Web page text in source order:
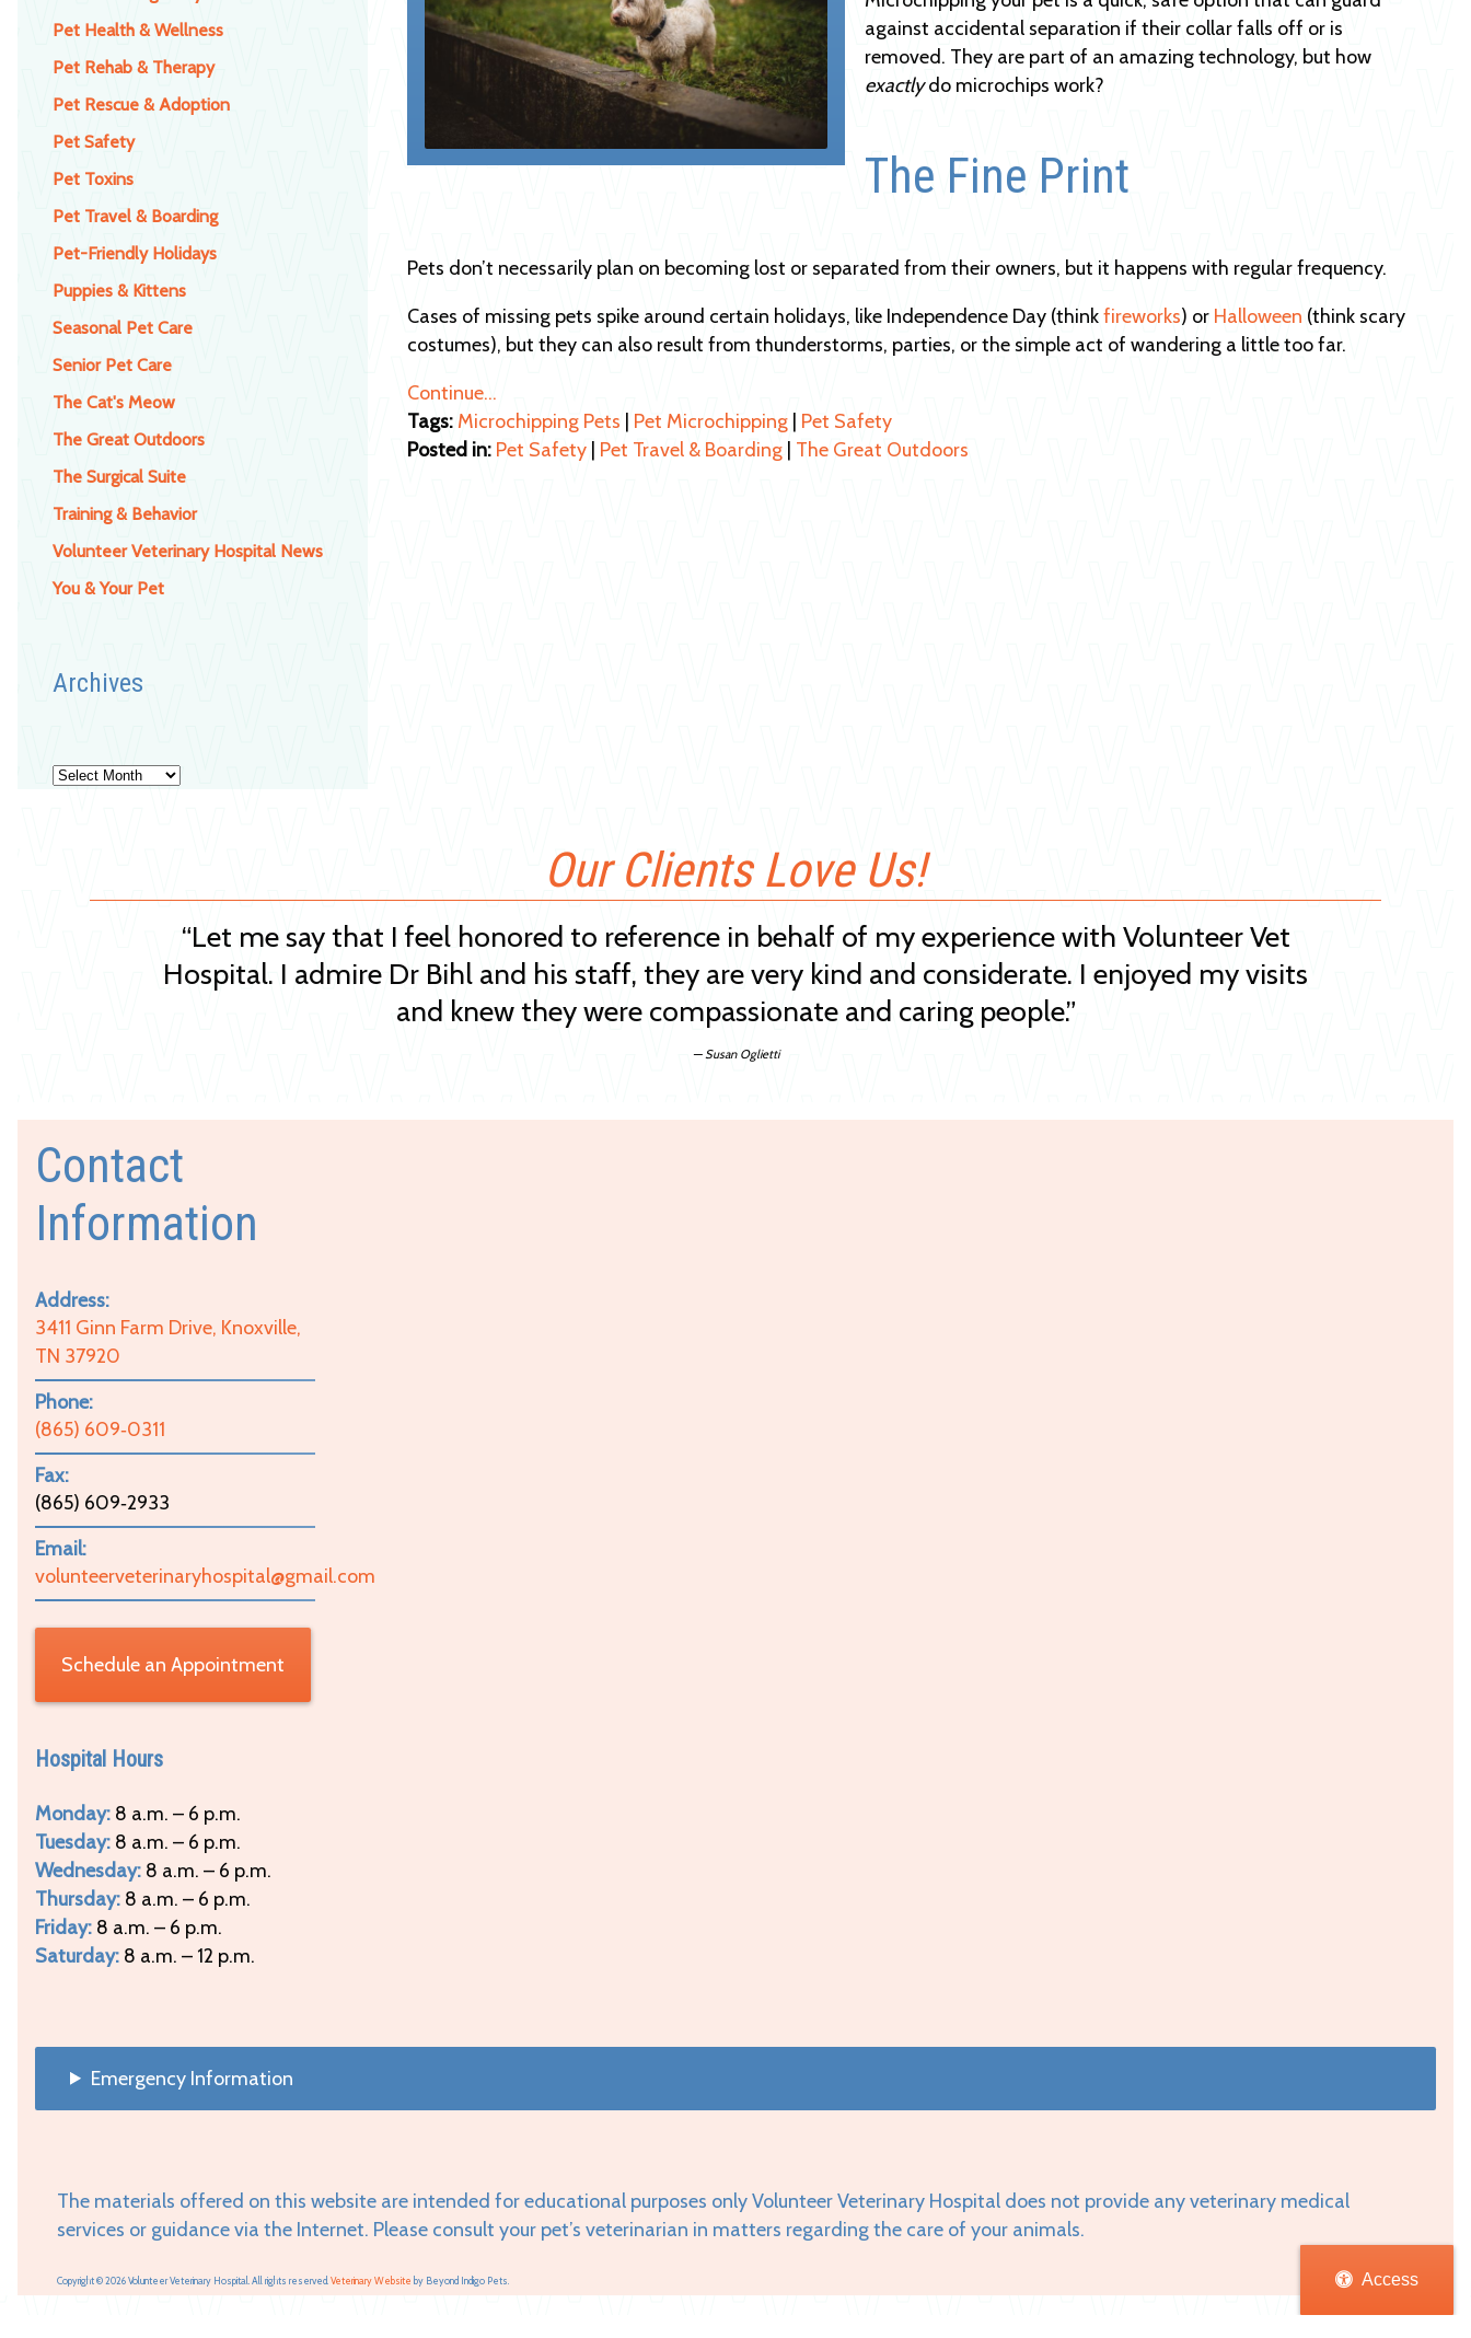
Access
Pet Health & Wellness
Pet Rehab & Therapy
Pet Rescue & Adoption
Pet Safety
Pet Toxins
Pet Travel & Boarding
Pet-Friendly Holidays
Puppies & Kittens
Seasonal Pet Care
Senior Pet Care
The Cat's Meow
The Great Outdoors
The Surgical Suite
Training & Behavior
Volunteer Veterinary Hospital News
You & Your Pet
Archives
Archives
against accidental separation if their collar falls off or is
removed. They are part of an amazing technology, but how
exactlydo microchips work?
The Fine Print
Pets don’t necessarily plan on becoming lost or separated from their owners, but it happens with regular frequency.
Cases of missing pets spike around certain holidays, like Independence Day (thinkfireworks) or Halloween (think scary
costumes), but they can also result from thunderstorms, parties, or the simple act of wandering a little too far.
Continue…
Tags: Microchipping Pets Pet Microchipping Pet Safety
Posted in: Pet Safety Pet Travel & Boarding The Great Outdoors
Our Clients Love Us!
“Let me say that I feel honored to reference in behalf of my experience with Volunteer Vet
Hospital. I admire Dr Bihl and his staff, they are very kind and considerate. I enjoyed my visits
and knew they were compassionate and caring people.”
— Susan Oglietti
Contact
Information
Address:
3411 Ginn Farm Drive, Knoxville,
TN 37920
Phone:
(865) 609‑0311
Fax:
(865) 609‑2933
Email:
volunteerveterinaryhospital@gmail.com
Schedule an Appointment
Hospital Hours
Monday: 8 a.m. – 6 p.m.
Tuesday: 8 a.m. – 6 p.m.
Wednesday: 8 a.m. – 6 p.m.
Thursday: 8 a.m. – 6 p.m.
Friday: 8 a.m. – 6 p.m.
Saturday: 8 a.m. – 12 p.m.
Emergency Information
The materials offered on this website are intended for educational purposes only Volunteer Veterinary Hospital does not provide any veterinary medical
services or guidance via the Internet. Please consult your pet’s veterinarian in matters regarding the care of your animals.
Copyright © 2026 Volunteer Veterinary Hospital. All rights reserved. Veterinary Website by Beyond Indigo Pets.